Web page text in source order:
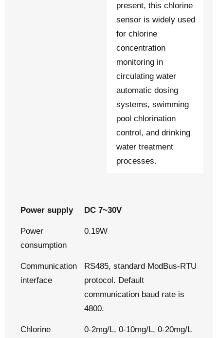
present, this chlorine
sensor is widely used
for chlorine
concentration
monitoring in
circulating water
automatic dosing
systems, swimming
pool chlorination
control, and drinking
water treatment
processes.
Power supply DC 7~30V
Power
consumption
0.19W
Communication
interface
RS485, standard ModBus-RTU
protocol. Default
communication baud rate is
4800.
Chlorine
0-2mg/L, 0-10mg/L, 0-20mg/L